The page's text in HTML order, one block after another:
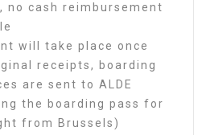
no cash reimbursement
will take place once
receipts, boarding
are sent to ALDE
the boarding pass for
from Brussels)